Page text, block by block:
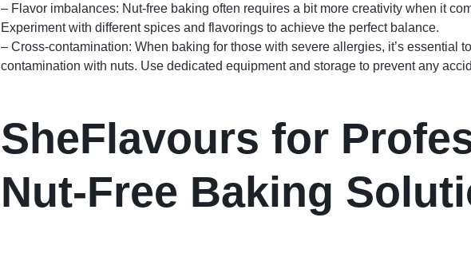
– Flavor imbalances: Nut-free baking often requires a bit more creativity when it
Experiment with different spices and flavorings to achieve the perfect balance.
– Cross-contamination: When baking for those with severe allergies, it’s essential
contamination with nuts. Use dedicated equipment and storage to prevent any
SheFlavours for
Nut-Free Baking